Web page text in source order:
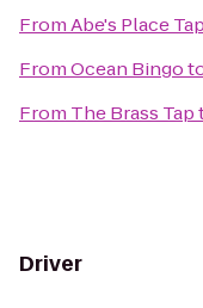
FromAbe's Place
FromOcean Bingo
From The Brass Tap
Driver